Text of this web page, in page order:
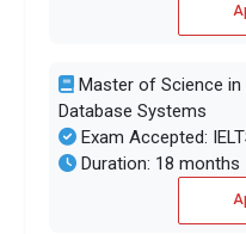
Master of Science in
Database Systems
Exam Accepted:
Duration: 18 months